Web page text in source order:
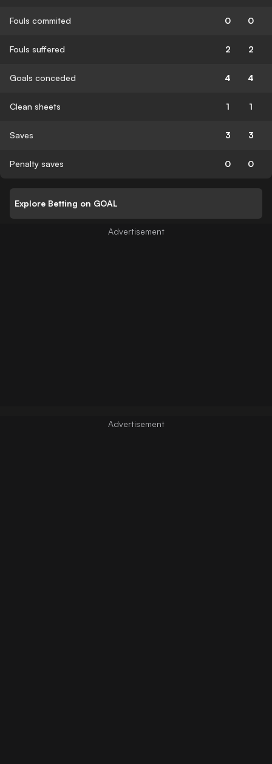
Fouls commited 0 0
Fouls suffered 2 2
Goals conceded 4 4
Clean sheets 1 1
Saves 3 3
Penalty saves 0 0
Explore Betting on GOAL